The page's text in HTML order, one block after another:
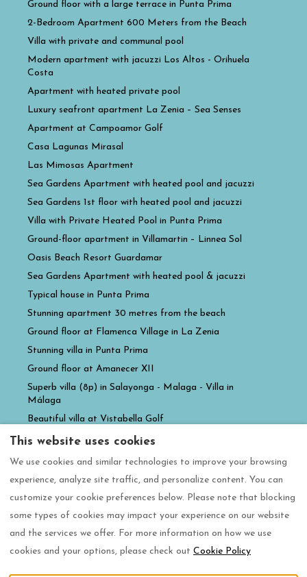
Ground floor with a large terrace in Punta Prima
2-Bedroom Apartment 600 Meters from the Beach
Villa with private and communal pool
Modern apartment with jacuzzi Los Altos - Orihuela
Costa
Apartment with heated private pool
Luxury seafront apartment La Zenia – Sea Senses
Apartment at Campoamor Golf
Casa Lagunas Mirasal
Las Mimosas Apartment
Sea Gardens Apartment with heated pool and jacuzzi
Sea Gardens 1st floor with heated pool and jacuzzi
Villa with Private Heated Pool in Punta Prima
Ground-floor apartment in Villamartin – Linnea Sol
Oasis Beach Resort Guardamar
Sea Gardens Apartment with heated pool & jacuzzi
Typical house in Punta Prima
Stunning apartment 30 metres from the beach
Ground floor at Flamenca Village in La Zenia
Stunning villa in Punta Prima
Ground floor at Amanecer XII
Superb villa (8p) in Salayonga - Malaga - Villa in
Málaga
Beautiful villa at Vistabella Golf
Villa familiale de luxe avec grande piscine privée
Casa la luz Amanecer XII
Casa Gia Paradise Resort
English EUR +34 604470876
Calle Guadiana 4b, ©2026 Casacare360 slu All
This website uses cookies
We use cookies and similar technologies to improve your browsing
experience, analyze site traffic, and personalize content. You can
customize your cookie preferences below. Please note that blocking
some types of cookies may impact your experience on our website
and the services we offer. For more information on how we use
cookies and your options, please check out Cookie Policy